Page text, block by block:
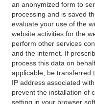
an anonymized form to
processing and is saved
evaluate your use of the
website activities for the
perform other services
and the internet. If
process this data on
applicable, be transferred
IP address associated
prevent the installation of
setting in your browser